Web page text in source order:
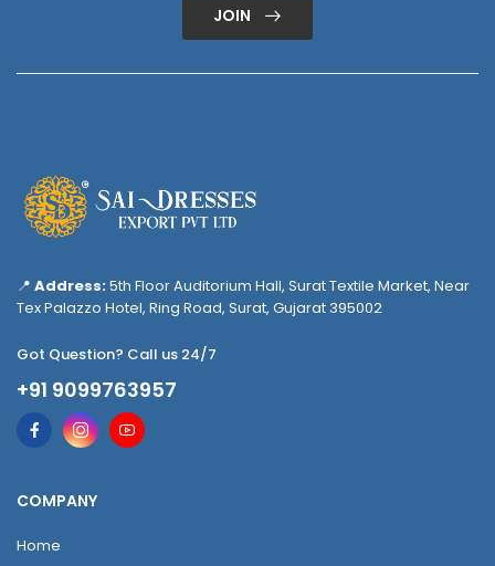
JOIN
📍 Address:5th Floor Auditorium Hall, Surat Textile Market, Near
Tex Palazzo Hotel, Ring Road, Surat, Gujarat 395002
Got Question? Call us 24/7
+91 9099763957
COMPANY
Home